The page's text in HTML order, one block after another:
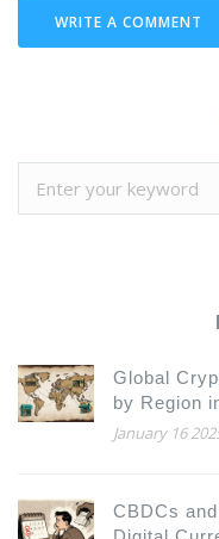
WRITE A COMMENT
Global
by Region
January 16
CBDCs